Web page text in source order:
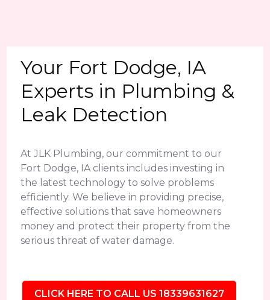
Your Fort Dodge, IA
Experts in Plumbing &
Leak Detection
At JLK Plumbing, our commitment to our
Fort Dodge, IA clients includes investing in
the latest technology to solve problems
efficiently. We believe in providing precise,
effective solutions that save homeowners
money and protect their property from the
serious threat of water damage.
CLICK HERE TO CALL US 18339631627